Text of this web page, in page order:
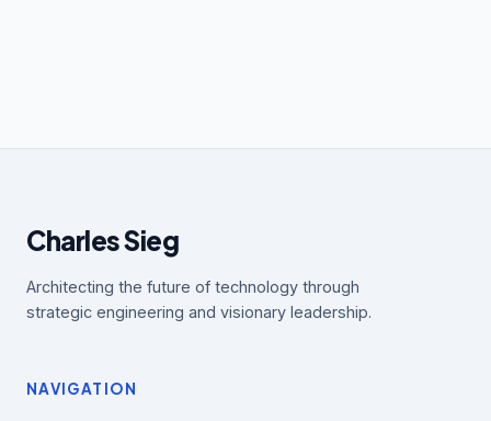
Charles Sieg
Architecting the future of technology through
strategic engineering and visionary leadership.
NAVIGATION